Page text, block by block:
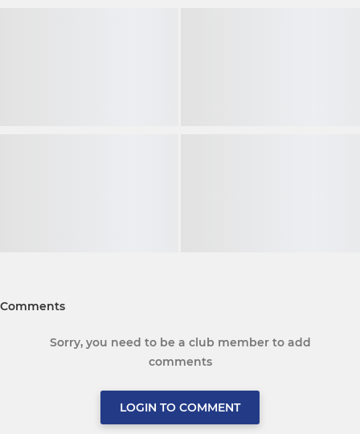
Comments
Sorry, you need to be a club member to add
comments
LOGIN TO COMMENT